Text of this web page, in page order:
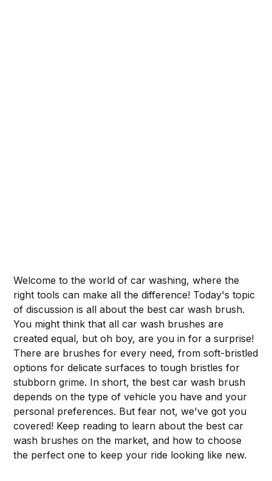
Welcome to the world of car washing, where the
right tools can make all the difference! Today's topic
of discussion is all about the best car wash brush.
You might think that all car wash brushes are
created equal, but oh boy, are you in for a surprise!
There are brushes for every need, from soft-bristled
options for delicate surfaces to tough bristles for
stubborn grime. In short, the best car wash brush
depends on the type of vehicle you have and your
personal preferences. But fear not, we've got you
covered! Keep reading to learn about the best car
wash brushes on the market, and how to choose
the perfect one to keep your ride looking like new.